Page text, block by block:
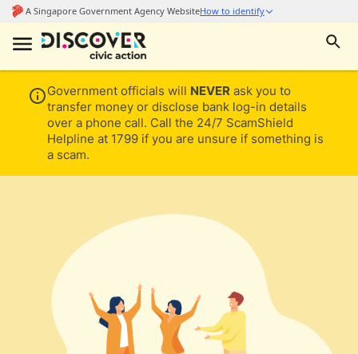
Government officials will NEVER ask you to
transfer money or disclose bank log-in details
over a phone call. Call the 24/7 ScamShield
Helpline at 1799 if you are unsure if something is
a scam.